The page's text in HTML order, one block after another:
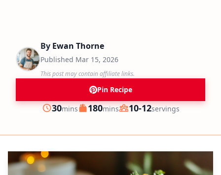
By Ewan Thorne
Published Mar 15, 2026
This post may contain affiliate links.
Pin Recipe
Prep
30minutes
mins Cook
180minutes
mins Servings
10-12servings